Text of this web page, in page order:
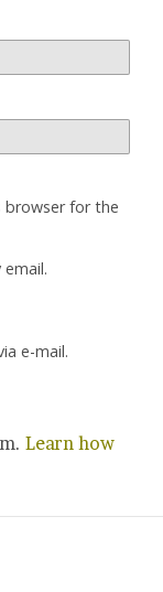
browser for the
e-mail.
Learn how